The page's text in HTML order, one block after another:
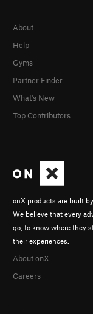
onX products are built
We believe that every
go, to know where they
their experiences.
About onX
Careers
About
Help
Gyms
Partner Finder
What's New
Top Contributors